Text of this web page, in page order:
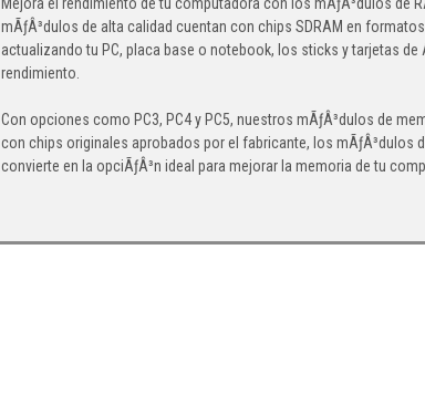
mÃƒÂ³dulos de alta calidad cuentan con chips SDRAM en
actualizando tu PC, placa base o notebook, los sticks y tarjetas
rendimiento.
Con opciones como PC3, PC4 y PC5, nuestros mÃƒÂ³dulos de
con chips originales aprobados por el fabricante, los
convierte en la opciÃƒÂ³n ideal para mejorar la memoria de tu